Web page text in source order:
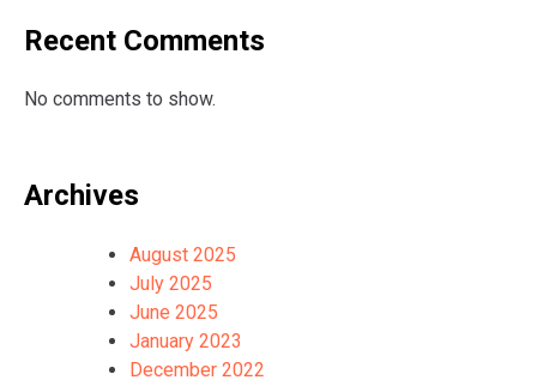
Recent Comments
No comments to show.
Archives
August 2025
July 2025
June 2025
January 2023
December 2022